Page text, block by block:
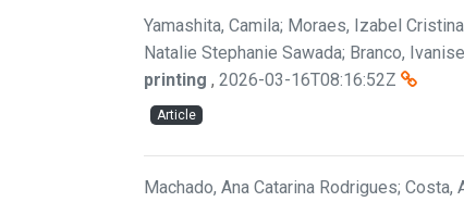
Yamashita, Camila; Moraes, Izabel
Natalie Stephanie Sawada; Branco,
printing , 2026-03-16T08:16:52Z
Article
Machado, Ana Catarina Rodrigues;